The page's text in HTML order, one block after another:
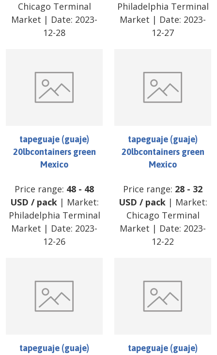
Chicago Terminal
Market | Date: 2023-
12-28
Philadelphia Terminal
Market | Date: 2023-
12-27
tapeguaje (guaje)
20lbcontainers green
Mexico
Price range: 48 - 48
USD / pack| Market:
Philadelphia Terminal
Market | Date: 2023-
12-26
tapeguaje (guaje)
20lbcontainers green
Mexico
Price range: 28 - 32
USD / pack| Market:
Chicago Terminal
Market | Date: 2023-
12-22
tapeguaje (guaje)
tapeguaje (guaje)